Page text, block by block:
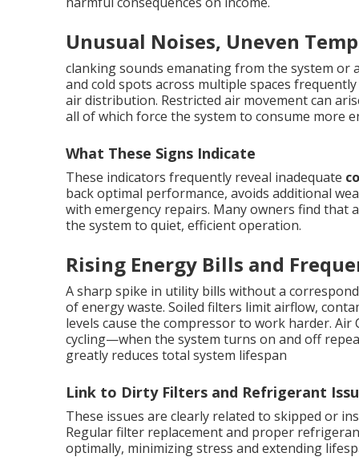
Unusual Noises, Uneven
clanking sounds emanating from the system or
and cold spots across multiple spaces
air distribution. Restricted air movement can
all of which force the system to consume more
What These Signs Indicate
These indicators frequently reveal inadequate
back optimal performance, avoids additional
with emergency repairs. Many owners find that
the system to quiet, efficient operation.
Rising Energy Bills and
A sharp spike in utility bills without a
of energy waste. Soiled filters limit airflow,
levels cause the compressor to work harder.
cycling—when the system turns on and off
greatly reduces total system lifespan
Link to Dirty Filters and Refrigerant
These issues are clearly related to skipped or
Regular filter replacement and proper
optimally, minimizing stress and extending